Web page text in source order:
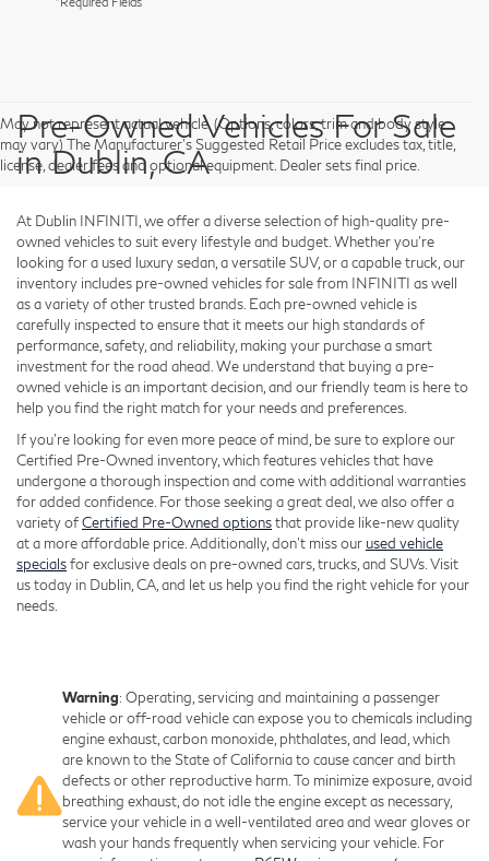
May not represent actual vehicle. (Options, colors, trim and body style
may vary) The Manufacturer's Suggested Retail Price excludes tax, title,
license, dealer fees and optional equipment. Dealer sets final price.
Pre-Owned Vehicles For Sale
in Dublin, CA
At Dublin INFINITI, we offer a diverse selection of high-quality pre-
owned vehicles to suit every lifestyle and budget. Whether you're
looking for a used luxury sedan, a versatile SUV, or a capable truck, our
inventory includes pre-owned vehicles for sale from INFINITI as well
as a variety of other trusted brands. Each pre-owned vehicle is
carefully inspected to ensure that it meets our high standards of
performance, safety, and reliability, making your purchase a smart
investment for the road ahead. We understand that buying a pre-
owned vehicle is an important decision, and our friendly team is here to
help you find the right match for your needs and preferences.
If you're looking for even more peace of mind, be sure to explore our
Certified Pre-Owned inventory, which features vehicles that have
undergone a thorough inspection and come with additional warranties
for added confidence. For those seeking a great deal, we also offer a
variety ofCertified Pre-Owned optionsthat provide like-new quality
at a more affordable price. Additionally, don’t miss our used vehicle
specialsfor exclusive deals on pre-owned cars, trucks, and SUVs. Visit
us today in Dublin, CA, and let us help you find the right vehicle for your
needs.
Warning: Operating, servicing and maintaining a passenger
vehicle or off-road vehicle can expose you to chemicals including
engine exhaust, carbon monoxide, phthalates, and lead, which
are known to the State of California to cause cancer and birth
defects or other reproductive harm. To minimize exposure, avoid
breathing exhaust, do not idle the engine except as necessary,
service your vehicle in a well-ventilated area and wear gloves or
wash your hands frequently when servicing your vehicle. For